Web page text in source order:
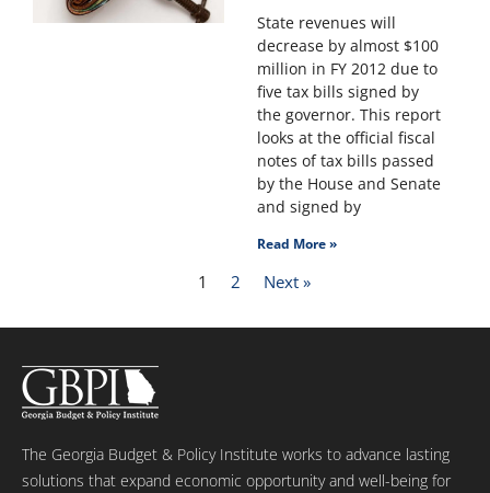
State revenues will
decrease by almost $100
million in FY 2012 due to
five tax bills signed by
the governor. This report
looks at the official fiscal
notes of tax bills passed
by the House and Senate
and signed by
Read More »
1 2 Next »
The Georgia Budget & Policy Institute works to advance lasting
solutions that expand economic opportunity and well-being for